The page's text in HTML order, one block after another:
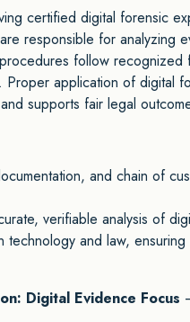
certified digital forensic
responsible for analyzing
follow recognized
application of digital
supports fair legal
and chain of
verifiable analysis of
and law,
Digital Evidence Focus